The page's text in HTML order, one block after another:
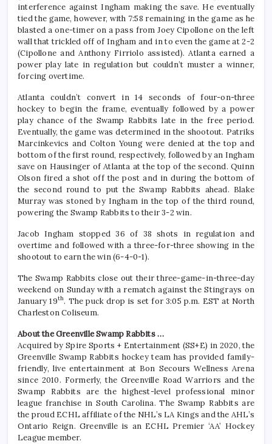
interference against Ingham making the save. He eventually
tied the game, however, with 7:58 remaining in the game as he
blasted a one-timer on a pass from Joey Cipollone on the left
wall that trickled off of Ingham and in to even the game at 2-2
(Cipollone and Anthony Firriolo assisted). Atlanta earned a
power play late in regulation but couldn’t muster a winner,
forcing overtime.
Atlanta couldn’t convert in 14 seconds of four-on-three
hockey to begin the frame, eventually followed by a power
play chance of the Swamp Rabbits late in the free period.
Eventually, the game was determined in the shootout. Patriks
Marcinkevics and Colton Young were denied at the top and
bottom of the first round, respectively, followed by an Ingham
save on Hausinger of Atlanta at the top of the second. Quinn
Olson fired a shot off the post and in during the bottom of
the second round to put the Swamp Rabbits ahead. Blake
Murray was stoned by Ingham in the top of the third round,
powering the Swamp Rabbits to their 3-2 win.
Jacob Ingham stopped 36 of 38 shots in regulation and
overtime and followed with a three-for-three showing in the
shootout to earn the win (6-4-0-1).
The Swamp Rabbits close out their three-game-in-three-day
weekend on Sunday with a rematch against the Stingrays on
January 19th. The puck drop is set for 3:05 p.m. EST at North
Charleston Coliseum.
About the Greenville Swamp Rabbits …
Acquired by Spire Sports + Entertainment (SS+E) in 2020, the
Greenville Swamp Rabbits hockey team has provided family-
friendly, live entertainment at Bon Secours Wellness Arena
since 2010. Formerly, the Greenville Road Warriors and the
Swamp Rabbits are the highest-level professional minor
league franchise in South Carolina. The Swamp Rabbits are
the proud ECHL affiliate of the NHL’s LA Kings and the AHL’s
Ontario Reign. Greenville is an ECHL Premier ‘AA’ Hockey
League member.